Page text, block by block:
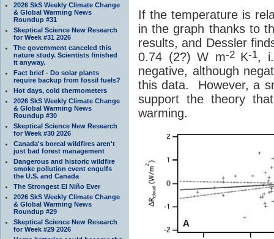
2026 SkS Weekly Climate Change
& Global Warming News
Roundup #31
Skeptical Science New Research
for Week #31 2026
The government canceled this
nature study. Scientists finished
it anyway.
Fact brief - Do solar plants
require backup from fossil fuels?
Hot days, cold thermometers
2026 SkS Weekly Climate Change
& Global Warming News
Roundup #30
Skeptical Science New Research
for Week #30 2026
Canada's boreal wildfires aren't
just bad forest management
Dangerous and historic wildfire
smoke pollution event engulfs
the U.S. and Canada
The Strongest El Niño Ever
2026 SkS Weekly Climate Change
& Global Warming News
Roundup #29
Skeptical Science New Research
for Week #29 2026
If the temperature is
in the graph thanks to
results, and Dessler
0.74 (2?) W m-2 K-1,
negative, although
this data. However, a
support the theory
warming.